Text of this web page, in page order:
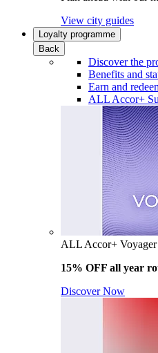
View city guides
Loyalty programme
Back
Discover the
Benefits and
Earn and
ALL Accor+
ALL Accor+ Voyager
15% OFF all year
Discover Now